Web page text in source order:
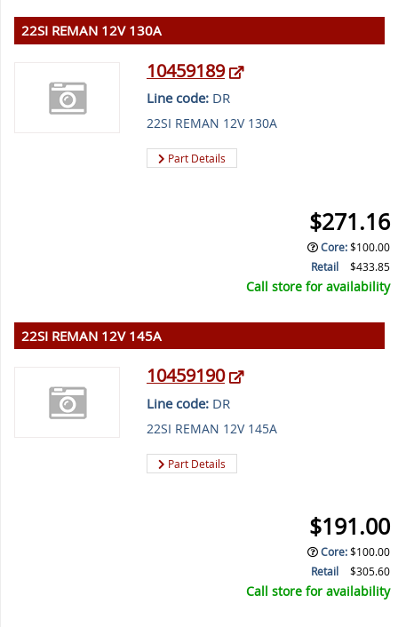
22SI REMAN 12V 130A
10459189
Line code:DR
22SI REMAN 12V 130A
Part Details
$271.16
Core:$100.00
Retail
$433.85
Call store for availability
22SI REMAN 12V 145A
10459190
Line code:DR
22SI REMAN 12V 145A
Part Details
$191.00
Core:$100.00
Retail
$305.60
Call store for availability